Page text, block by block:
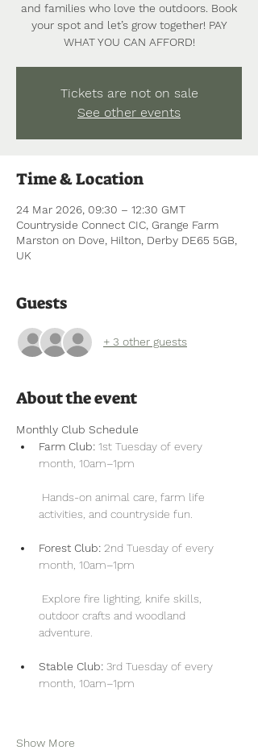
and families who love the outdoors. Book
your spot and let’s grow together! PAY
WHAT YOU CAN AFFORD!
Tickets are not on sale
See other events
Time & Location
24 Mar 2026, 09:30 – 12:30 GMT
Countryside Connect CIC, Grange Farm
Marston on Dove, Hilton, Derby DE65 5GB,
UK
Guests
+ 3 other guests
About the event
Monthly Club Schedule
Farm Club: 1st Tuesday of every
month, 10am–1pm
activities, and countryside fun.
Forest Club: 2nd Tuesday of every
month, 10am–1pm
outdoor crafts and woodland
adventure.
Stable Club: 3rd Tuesday of every
month, 10am–1pm
Show More